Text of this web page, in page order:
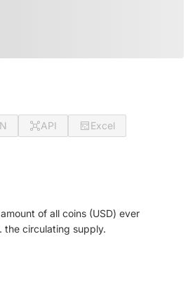
API
Excel
of all coins (USD) ever
the circulating supply.